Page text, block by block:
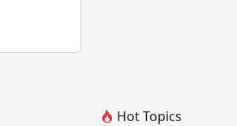
Hot Topics